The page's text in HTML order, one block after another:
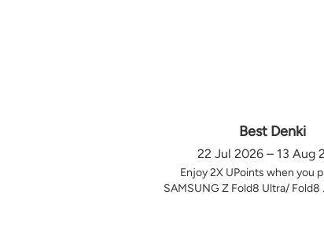
Best Denki
22 Jul 2026 – 13 Aug
Enjoy 2X UPoints when you
SAMSUNG Z Fold8 Ultra/ Fold8